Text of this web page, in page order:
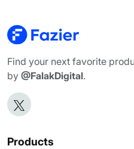
Find your next favorite
by @FalakDigital.
Products